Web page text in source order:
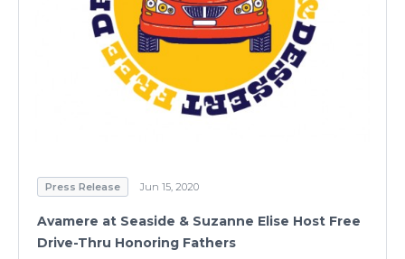
Press Release Jun 15, 2020
Avamere at Seaside & Suzanne Elise Host Free
Drive-Thru Honoring Fathers